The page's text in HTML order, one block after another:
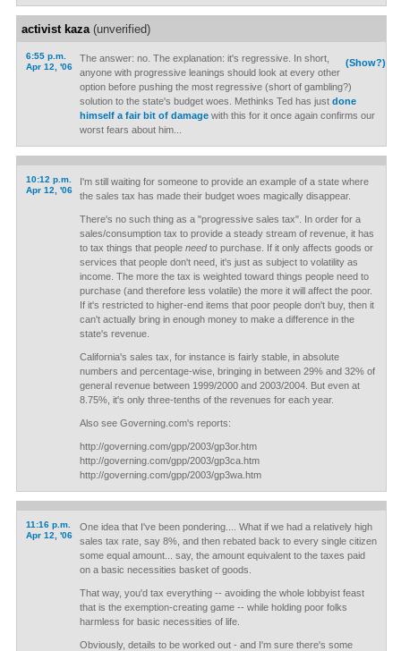
activist kaza(unverified)
6:55 p.m.
Apr 12, '06
(Show?)
The answer: no. The explanation: it's regressive. In short,
anyone with progressive leanings should look at every other
option before pushing the most regressive (short of gambling?)
solution to the state's budget woes. Methinks Ted has just done
himself a fair bit of damagewith this for it once again confirms our
worst fears about him...
10:12 p.m.
Apr 12, '06
I'm still waiting for someone to provide an example of a state where
the sales tax has made their budget woes magically disappear.
There's no such thing as a "progressive sales tax". In order for a
sales/consumption tax to provide a steady stream of revenue, it has
to tax things that people needto purchase. If it only affects goods or
services that people don't need, it's just as subject to volatility as
income. The more the tax is weighted toward things people need to
purchase (and therefore less volatile) the more it will affect the poor.
If it's restricted to higher-end items that poor people don't buy, then it
can't actually bring in enough money to make a difference in the
state's revenue.
California's sales tax, for instance is fairly stable, in absolute
numbers and percentage-wise, bringing in between 29% and 32% of
general revenue between 1999/2000 and 2003/2004. But even at
8.75%, it's only three-tenths of the revenues for each year.
Also see Governing.com's reports:
http://governing.com/gpp/2003/gp3or.htm
http://governing.com/gpp/2003/gp3ca.htm
http://governing.com/gpp/2003/gp3wa.htm
11:16 p.m.
Apr 12, '06
One idea that I've been pondering.... What if we had a relatively high
sales tax rate, say 8%, and then rebated back to every single citizen
some equal amount... say, the amount equivalent to the taxes paid
on a basic necessities basket of goods.
That way, you'd tax everything -- avoiding the whole lobbyist feast
that is the exemption-creating game -- while holding poor folks
harmless for basic necessities of life.
Obviously, details to be worked out - and I'm sure there's some